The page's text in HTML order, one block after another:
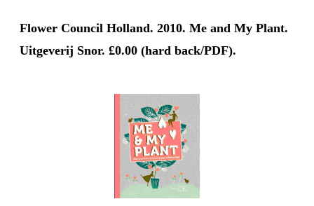
Flower Council Holland. 2010. Me and My Plant.
Uitgeverij Snor. £0.00 (hard back/PDF).